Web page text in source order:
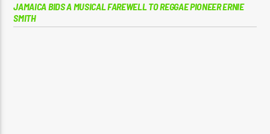
JAMAICA BIDS A MUSICAL FAREWELL TO REGGAE PIONEER ERNIE
SMITH